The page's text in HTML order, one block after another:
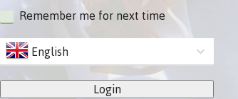
Remember me for next time
English
Login